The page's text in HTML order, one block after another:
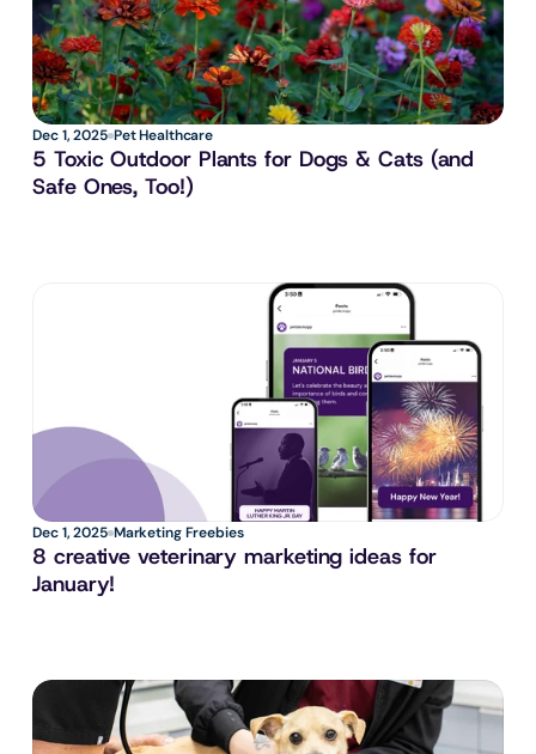
Dec 1, 2025 Pet Healthcare
5 Toxic Outdoor Plants for Dogs & Cats (and
Safe Ones, Too!)
Dec 1, 2025 Marketing Freebies
8 creative veterinary marketing ideas for
January!